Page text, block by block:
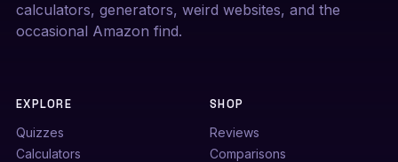
calculators, generators, weird websites, and the
occasional Amazon find.
EXPLORE
Quizzes
Calculators
SHOP
Reviews
Comparisons